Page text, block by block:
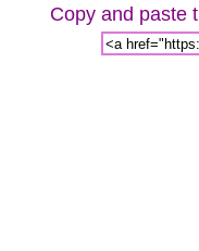
Copy and paste